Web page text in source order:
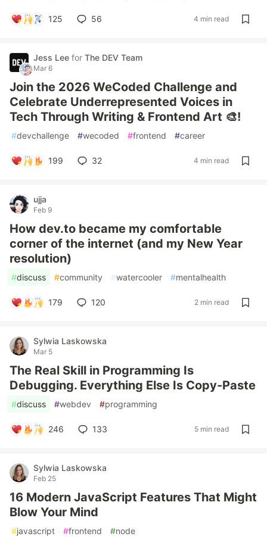
125 56 4 min read
Jess Lee for The DEV Team
Mar 6
Join the 2026 WeCoded Challenge and
Celebrate Underrepresented Voices in
Tech Through Writing & Frontend Art 🎨!
#devchallenge #wecoded #frontend #career
199 32 4 min read
ujja
Feb 9
How dev.to became my comfortable
corner of the internet (and my New Year
resolution)
#discuss #community #watercooler #mentalhealth
179 120 2 min read
Sylwia Laskowska
Mar 5
The Real Skill in Programming Is
Debugging. Everything Else Is Copy-Paste
#discuss #webdev #programming
246 133 5 min read
Sylwia Laskowska
Feb 25
16 Modern JavaScript Features That Might
Blow Your Mind
#javascript #frontend #node